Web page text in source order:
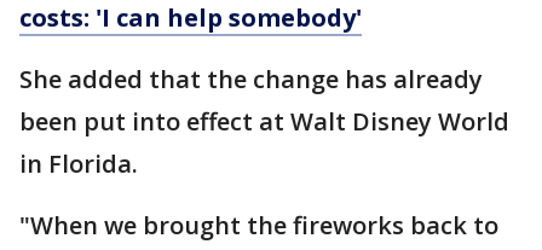
costs: 'I can help somebody'
She added that the change has already
been put into effect at Walt Disney World
in Florida.
"When we brought the fireworks back to